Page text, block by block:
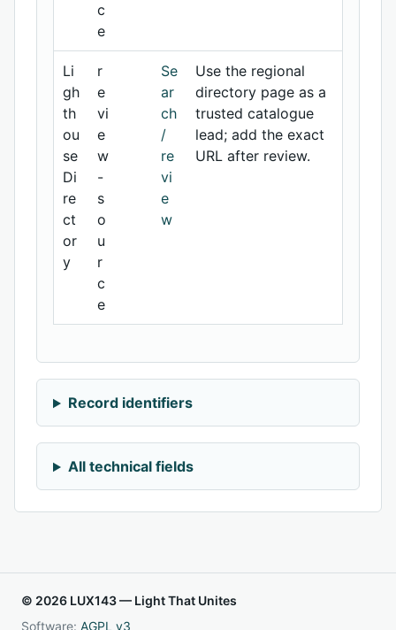
c
e
Li
gh
th
ou
se
Di
re
ct
or
y
r
e
vi
e
w
-
s
o
u
r
c
e
Se
ar
ch
/
re
vi
e
w
Use the regional
directory page as a
trusted catalogue
lead; add the exact
URL after review.
Record identifiers
All technical fields
© 2026 LUX143 — Light That Unites
Software: AGPL v3